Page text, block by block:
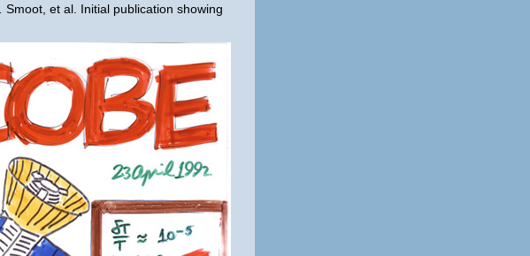
Smoot, et al. Initial publication showing